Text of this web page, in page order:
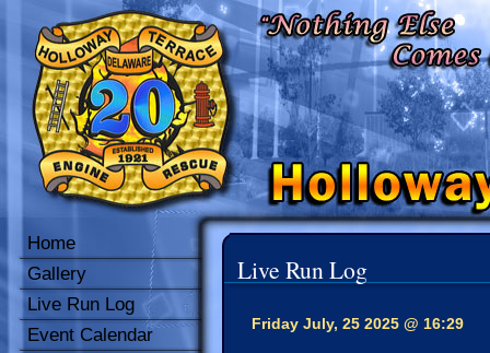
Home
Gallery
Live Run Log
Event Calendar
Live Run Log
Friday July, 25 2025 @ 16:29